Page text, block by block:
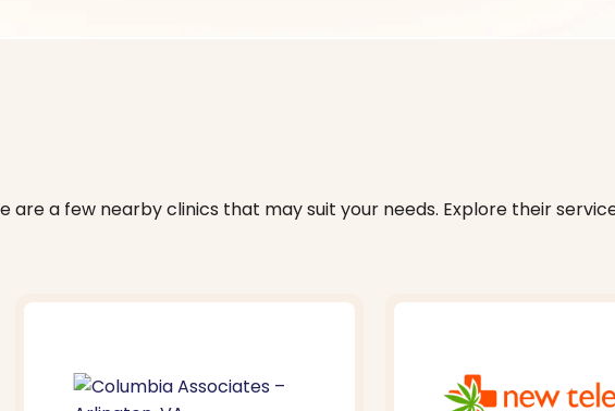
are a few nearby clinics that may suit your needs. Explore their